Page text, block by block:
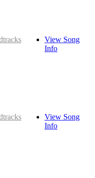
View Song
Info
View Song
Info